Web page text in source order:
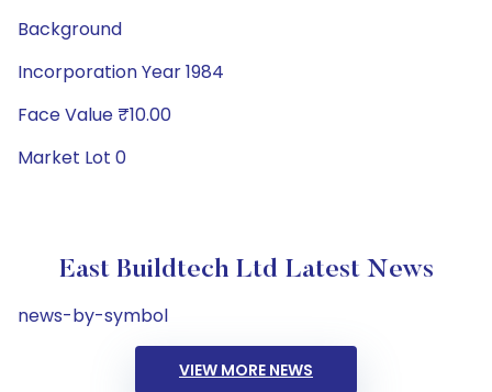
Background
Incorporation Year 1984
Face Value ₹10.00
Market Lot 0
East Buildtech Ltd Latest News
news-by-symbol
VIEW MORE NEWS